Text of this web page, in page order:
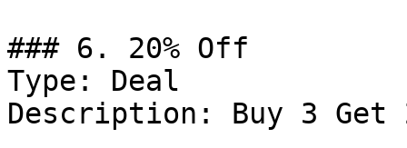
### 6. 20% Off
Type: Deal
Description: Buy 3 Get